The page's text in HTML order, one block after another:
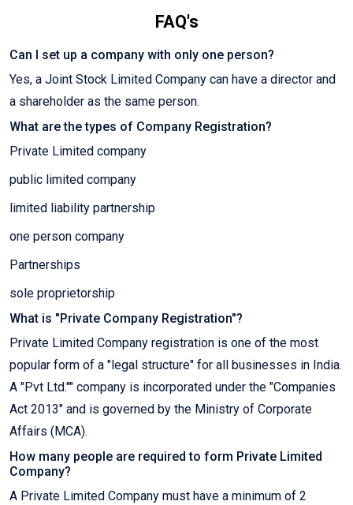
FAQ's
Can I set up a company with only one person?
Yes, a Joint Stock Limited Company can have a director and
a shareholder as the same person.
What are the types of Company Registration?
Private Limited company
public limited company
limited liability partnership
one person company
Partnerships
sole proprietorship
What is "Private Company Registration"?
Private Limited Company registration is one of the most
popular form of a "legal structure" for all businesses in India.
A "Pvt Ltd."" company is incorporated under the "Companies
Act 2013" and is governed by the Ministry of Corporate
Affairs (MCA).
How many people are required to form Private Limited
Company?
A Private Limited Company must have a minimum of 2